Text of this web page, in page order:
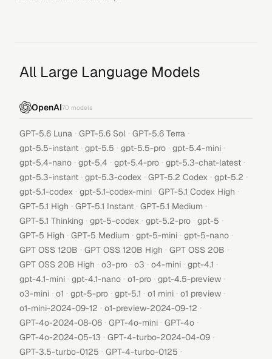
All Large Language Models
OpenAI70 models
GPT-5.6 Luna · GPT-5.6 Sol · GPT-5.6 Terra ·
gpt-5.5-instant · gpt-5.5 · gpt-5.5-pro · gpt-5.4-mini ·
gpt-5.4-nano · gpt-5.4 · gpt-5.4-pro · gpt-5.3-chat-latest ·
gpt-5.3-instant · gpt-5.3-codex · GPT-5.2 Codex · gpt-5.2 ·
gpt-5.1-codex · gpt-5.1-codex-mini · GPT-5.1 Codex High ·
GPT-5.1 High · GPT-5.1 Instant · GPT-5.1 Medium ·
GPT-5.1 Thinking · gpt-5-codex · gpt-5.2-pro · gpt-5 ·
GPT-5 High · GPT-5 Medium · gpt-5-mini · gpt-5-nano ·
GPT OSS 120B · GPT OSS 120B High · GPT OSS 20B ·
GPT OSS 20B High · o3-pro · o3 · o4-mini · gpt-4.1 ·
gpt-4.1-mini · gpt-4.1-nano · o1-pro · gpt-4.5-preview ·
o3-mini · o1 · gpt-5-pro · gpt-5.1 · o1 mini · o1 preview ·
o1-mini-2024-09-12 · o1-preview-2024-09-12 ·
GPT-4o-2024-08-06 · GPT-4o-mini · GPT-4o ·
GPT-4o-2024-05-13 · GPT-4-turbo-2024-04-09 ·
GPT-3.5-turbo-0125 · GPT-4-turbo-0125 ·